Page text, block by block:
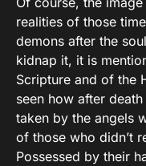
realities of those
demons after the
kidnap it, it is
Scripture and of the
seen how after
taken by the angels
of those who didn’t
Possessed by their